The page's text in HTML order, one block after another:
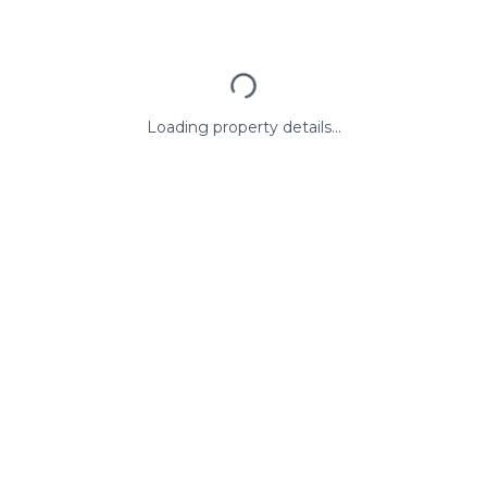
Loading property details...